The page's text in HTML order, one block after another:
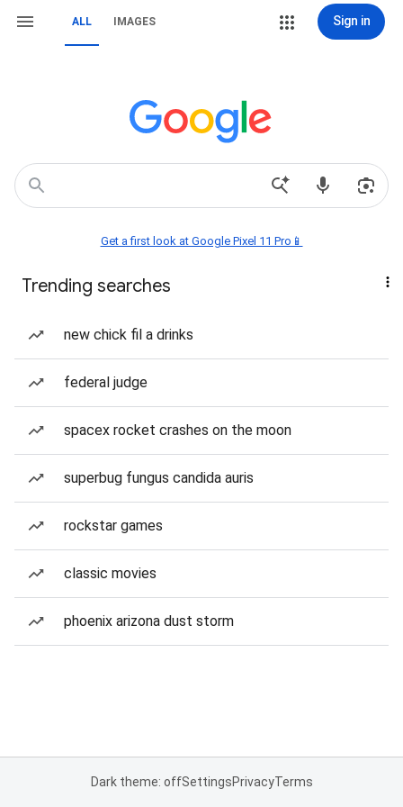
ALL IMAGES Sign in
Get a first look at Google Pixel 11 Pro📱
Trending searches
new chick fil a drinks
federal judge
spacex rocket crashes on the moon
superbug fungus candida auris
rockstar games
classic movies
phoenix arizona dust storm
Dark theme: offSettingsPrivacyTerms